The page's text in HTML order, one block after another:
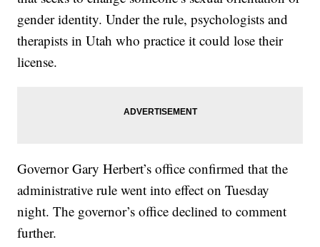
gender identity. Under the rule, psychologists and
therapists in Utah who practice it could lose their
license.
Governor Gary Herbert’s office confirmed that the
administrative rule went into effect on Tuesday
night. The governor’s office declined to comment
further.